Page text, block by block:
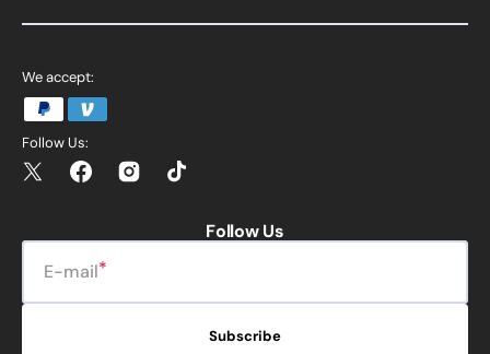
We accept:
Follow Us:
TwitterFacebookInstagramTikTok
Follow Us
E-mail
Subscribe